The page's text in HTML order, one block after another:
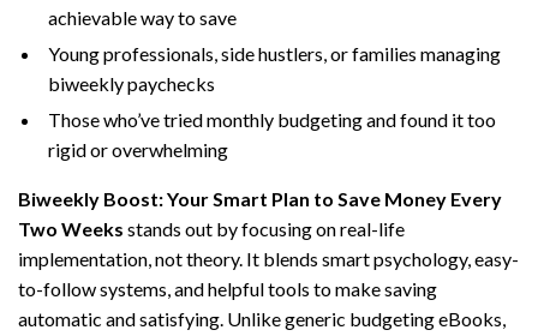
achievable way to save
Young professionals, side hustlers, or families managing
biweekly paychecks
Those who’ve tried monthly budgeting and found it too
rigid or overwhelming
Biweekly Boost: Your Smart Plan to Save Money Every
Two Weeks stands out by focusing on real-life
implementation, not theory. It blends smart psychology, easy-
to-follow systems, and helpful tools to make saving
automatic and satisfying. Unlike generic budgeting eBooks,